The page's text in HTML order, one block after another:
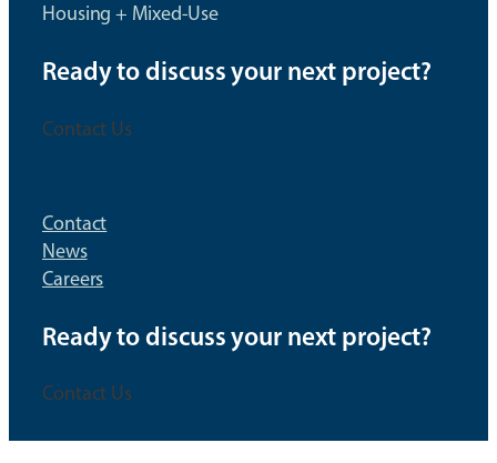
Housing + Mixed-Use
Ready to discuss your next project?
Contact Us
Contact
News
Careers
Ready to discuss your next project?
Contact Us